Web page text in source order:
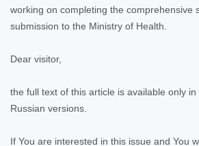
working on completing the comprehensive
submission to the Ministry of Health.
Dear visitor,
the full text of this article is available only in
Russian versions.
If You are interested in this issue and You